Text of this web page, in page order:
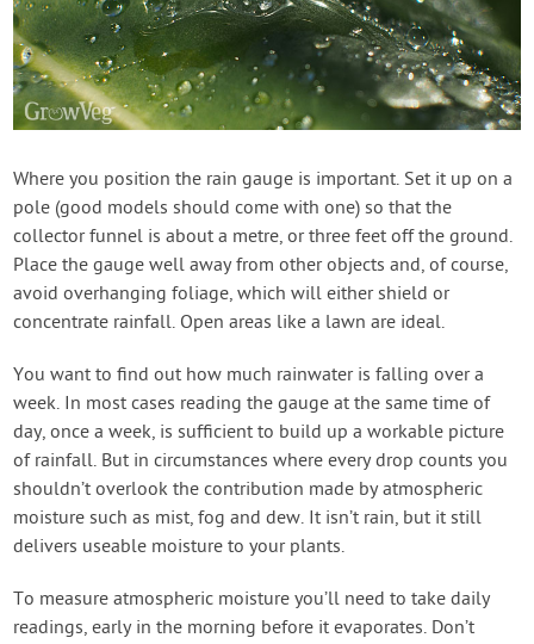
Where you position the rain gauge is important. Set it up on a
pole (good models should come with one) so that the
collector funnel is about a metre, or three feet off the ground.
Place the gauge well away from other objects and, of course,
avoid overhanging foliage, which will either shield or
concentrate rainfall. Open areas like a lawn are ideal.
You want to find out how much rainwater is falling over a
week. In most cases reading the gauge at the same time of
day, once a week, is sufficient to build up a workable picture
of rainfall. But in circumstances where every drop counts you
shouldn’t overlook the contribution made by atmospheric
moisture such as mist, fog and dew. It isn’t rain, but it still
delivers useable moisture to your plants.
To measure atmospheric moisture you’ll need to take daily
readings, early in the morning before it evaporates. Don’t